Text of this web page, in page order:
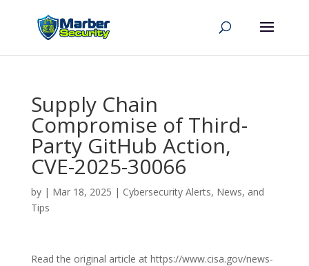
Supply Chain
Compromise of Third-
Party GitHub Action,
CVE-2025-30066
by | Mar 18, 2025 | Cybersecurity Alerts, News, and
Tips
Read the original article at https://www.cisa.gov/news-